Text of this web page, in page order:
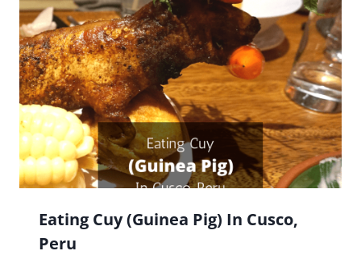
Eating Cuy (Guinea Pig) In Cusco,
Peru